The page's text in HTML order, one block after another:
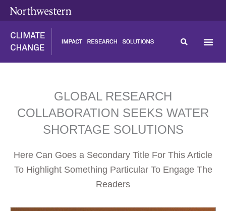
GLOBAL RESEARCH
COLLABORATION SEEKS WATER
SHORTAGE SOLUTIONS
Here Can Goes a Secondary Title For This Article
To Highlight Something Particular To Engage The
Readers